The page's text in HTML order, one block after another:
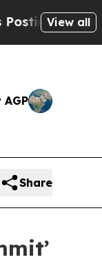
CrypticView all
Share